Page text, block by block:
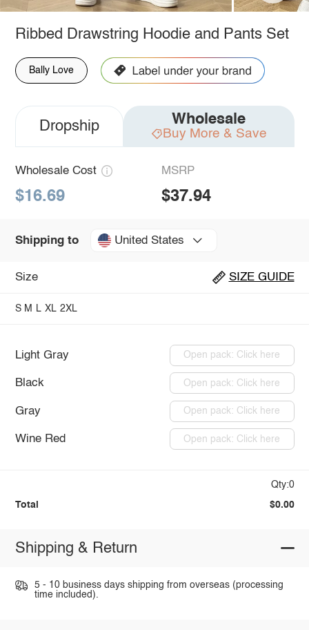
Ribbed Drawstring Hoodie and Pants Set
Bally Love
Dropship Wholesale
Buy More & Save
Wholesale Cost
$16.69
MSRP
$37.94
Shipping to United States
Size SIZE GUIDE
S M L XL 2XL
Light Gray Open pack: Click here
Black Open pack: Click here
Gray Open pack: Click here
Wine Red Open pack: Click here
Qty:0
Total $0.00
Shipping & Return
5 - 10 business days shipping from overseas (processing
time included).